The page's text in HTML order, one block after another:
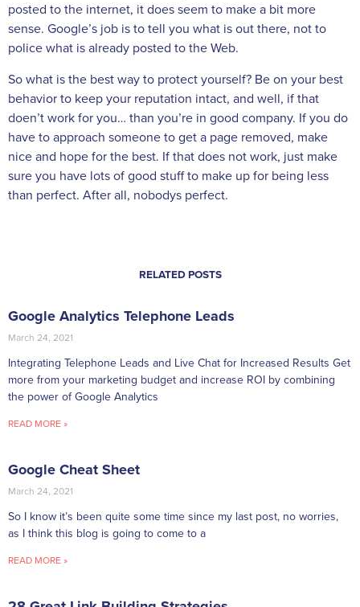
posted to the internet, it does seem to make a bit more
sense. Google’s job is to tell you what is out there, not to
police what is already posted to the Web.
So what is the best way to protect yourself? Be on your best
behavior to keep your reputation intact, and well, if that
doen’t work for you… than you’re in good company. If you do
have to approach someone to get a page removed, make
nice and hope for the best. If that does not work, just make
sure you have lots of good stuff to make up for being less
than perfect. After all, nobodys perfect.
RELATED POSTS
Google Analytics Telephone Leads
March 24, 2021
Integrating Telephone Leads and Live Chat for Increased Results Get
more from your marketing budget and increase ROI by combining
the power of Google Analytics
READ MORE »
Google Cheat Sheet
March 24, 2021
So I know it’s been quite some time since my last post, no worries,
as I think this blog is going to come to a
READ MORE »